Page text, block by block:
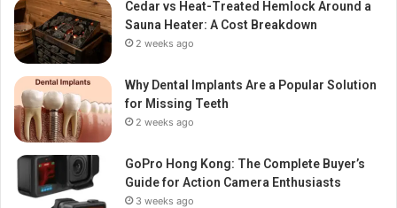
Cedar vs Heat-Treated Hemlock Around a
Sauna Heater: A Cost Breakdown
2 weeks ago
Why Dental Implants Are a Popular Solution
for Missing Teeth
2 weeks ago
GoPro Hong Kong: The Complete Buyer’s
Guide for Action Camera Enthusiasts
3 weeks ago